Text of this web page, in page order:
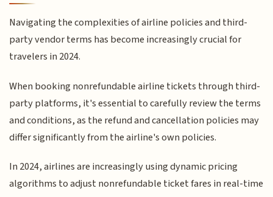
Navigating the complexities of airline policies and third-
party vendor terms has become increasingly crucial for
travelers in 2024.
When booking nonrefundable airline tickets through third-
party platforms, it's essential to carefully review the terms
and conditions, as the refund and cancellation policies may
differ significantly from the airline's own policies.
In 2024, airlines are increasingly using dynamic pricing
algorithms to adjust nonrefundable ticket fares in real-time